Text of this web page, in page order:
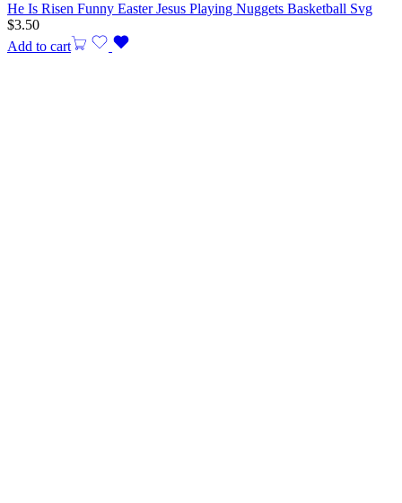
He Is Risen Funny Easter Jesus Playing Nuggets Basketball Svg
$3.50
Add to cart